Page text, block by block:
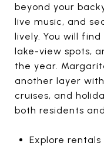
beyond your
live music, and
lively. You will
lake-view spots,
the year.
another layer
cruises, and
both residents
Explore rentals